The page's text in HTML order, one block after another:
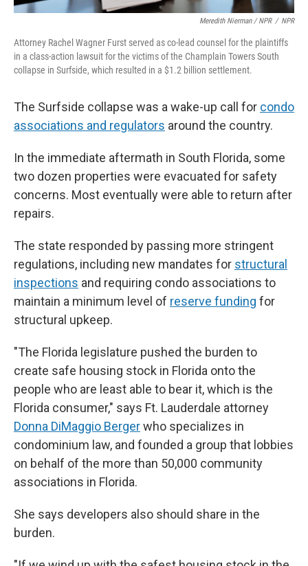
Meredith Nierman / NPR / NPR
Attorney Rachel Wagner Furst served as co-lead counsel for the plaintiffs
in a class-action lawsuit for the victims of the Champlain Towers South
collapse in Surfside, which resulted in a $1.2 billion settlement.
The Surfside collapse was a wake-up call for condo
associations and regulators around the country.
In the immediate aftermath in South Florida, some
two dozen properties were evacuated for safety
concerns. Most eventually were able to return after
repairs.
The state responded by passing more stringent
regulations, including new mandates for structural
inspections and requiring condo associations to
maintain a minimum level of reserve funding for
structural upkeep.
"The Florida legislature pushed the burden to
create safe housing stock in Florida onto the
people who are least able to bear it, which is the
Florida consumer," says Ft. Lauderdale attorney
Donna DiMaggio Bergerwho specializes in
condominium law, and founded a group that lobbies
on behalf of the more than 50,000 community
associations in Florida.
She says developers also should share in the
burden.